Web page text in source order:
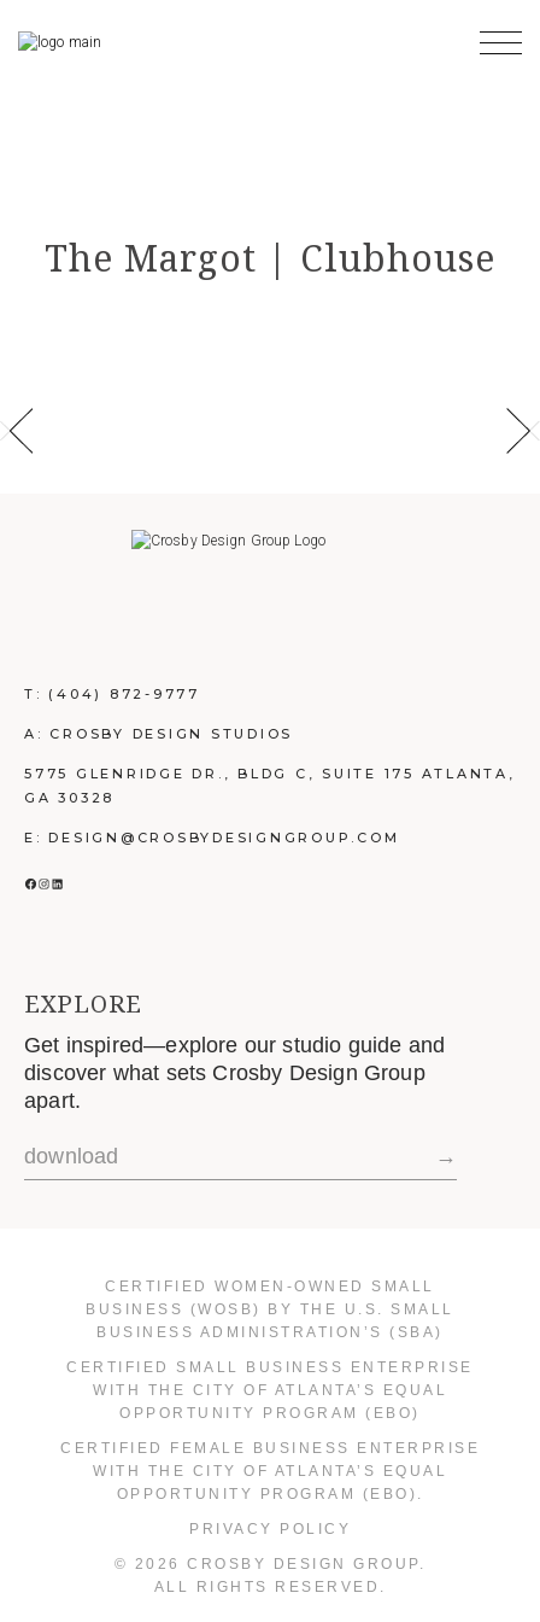
the
content
The Margot | Clubhouse
T: (404) 872-9777
A: CROSBY DESIGN STUDIOS
5775 GLENRIDGE DR., BLDG C, SUITE 175 ATLANTA,
GA 30328
E: DESIGN@CROSBYDESIGNGROUP.COM
FACEBOOK
INSTAGRAM
LINKEDIN
EXPLORE
Get inspired—explore our studio guide and
discover what sets Crosby Design Group
apart.
download →
CERTIFIED WOMEN-OWNED SMALL
BUSINESS (WOSB) BY THE U.S. SMALL
BUSINESS ADMINISTRATION’S (SBA)
CERTIFIED SMALL BUSINESS ENTERPRISE
WITH THE CITY OF ATLANTA’S EQUAL
OPPORTUNITY PROGRAM (EBO)
CERTIFIED FEMALE BUSINESS ENTERPRISE
WITH THE CITY OF ATLANTA’S EQUAL
OPPORTUNITY PROGRAM (EBO).
PRIVACY POLICY
© 2026 CROSBY DESIGN GROUP.
ALL RIGHTS RESERVED.